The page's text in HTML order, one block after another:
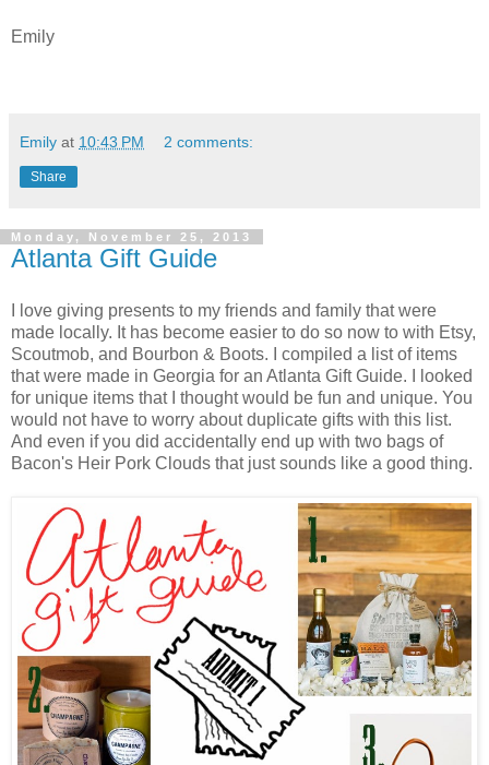
Emily
Emily at 10:43 PM 2 comments:
Share
Monday, November 25, 2013
Atlanta Gift Guide
I love giving presents to my friends and family that were
made locally. It has become easier to do so now to with Etsy,
Scoutmob, and Bourbon & Boots. I compiled a list of items
that were made in Georgia for an Atlanta Gift Guide. I looked
for unique items that I thought would be fun and unique. You
would not have to worry about duplicate gifts with this list.
And even if you did accidentally end up with two bags of
Bacon's Heir Pork Clouds that just sounds like a good thing.